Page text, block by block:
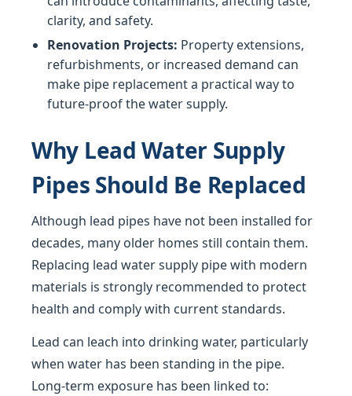
clarity, and safety.
Renovation Projects: Property extensions,
refurbishments, or increased demand can
make pipe replacement a practical way to
future-proof the water supply.
Why Lead Water Supply
Pipes Should Be Replaced
Although lead pipes have not been installed for
decades, many older homes still contain them.
Replacing lead water supply pipe with modern
materials is strongly recommended to protect
health and comply with current standards.
Lead can leach into drinking water, particularly
when water has been standing in the pipe.
Long-term exposure has been linked to: